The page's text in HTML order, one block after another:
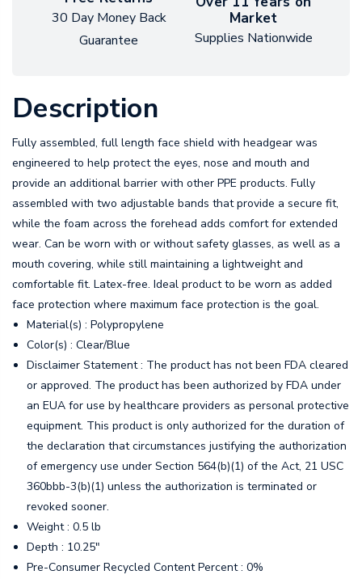
30 Day Money Back
Guarantee
Market
Supplies Nationwide
Description
Fully assembled, full length face shield with headgear was
engineered to help protect the eyes, nose and mouth and
provide an additional barrier with other PPE products. Fully
assembled with two adjustable bands that provide a secure fit,
while the foam across the forehead adds comfort for extended
wear. Can be worn with or without safety glasses, as well as a
mouth covering, while still maintaining a lightweight and
comfortable fit. Latex-free. Ideal product to be worn as added
face protection where maximum face protection is the goal.
Material(s) : Polypropylene
Color(s) : Clear/Blue
Disclaimer Statement : The product has not been FDA cleared
or approved. The product has been authorized by FDA under
an EUA for use by healthcare providers as personal protective
equipment. This product is only authorized for the duration of
the declaration that circumstances justifying the authorization
of emergency use under Section 564(b)(1) of the Act, 21 USC
360bbb-3(b)(1) unless the authorization is terminated or
revoked sooner.
Weight : 0.5 lb
Depth : 10.25"
Pre-Consumer Recycled Content Percent : 0%